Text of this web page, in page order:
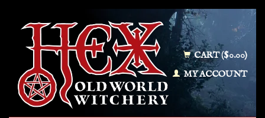
CART ($0.00)
MY ACCOUNT